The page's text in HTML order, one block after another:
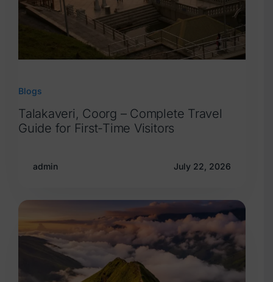
Blogs
Talakaveri, Coorg – Complete Travel
Guide for First-Time Visitors
admin July 22, 2026